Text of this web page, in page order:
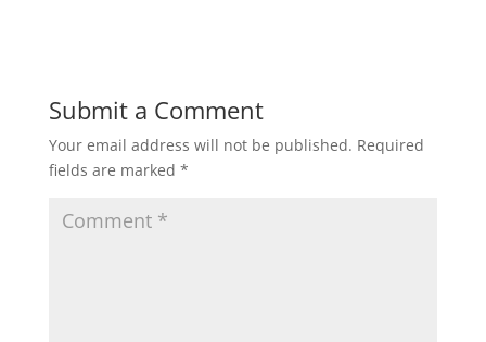
Submit a Comment
Your email address will not be published. Required
fields are marked *